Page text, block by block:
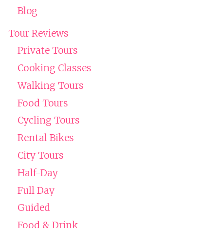
Blog
Tour Reviews
Private Tours
Cooking Classes
Walking Tours
Food Tours
Cycling Tours
Rental Bikes
City Tours
Half-Day
Full Day
Guided
Food & Drink